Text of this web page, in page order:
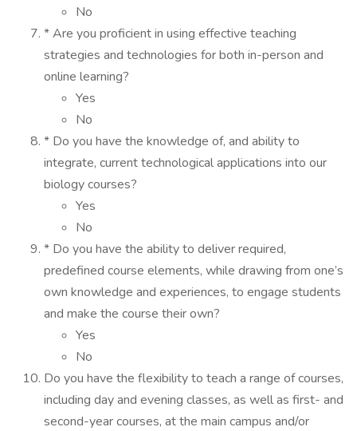
No
* Are you proficient in using effective teaching
strategies and technologies for both in-person and
online learning?
Yes
No
* Do you have the knowledge of, and ability to
integrate, current technological applications into our
biology courses?
Yes
No
* Do you have the ability to deliver required,
predefined course elements, while drawing from one’s
own knowledge and experiences, to engage students
and make the course their own?
Yes
No
Do you have the flexibility to teach a range of courses,
including day and evening classes, as well as first- and
second-year courses, at the main campus and/or